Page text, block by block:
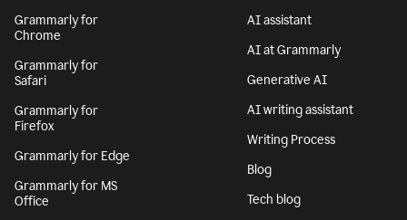
Grammarly for
Chrome
Grammarly for
Safari
Grammarly for
Firefox
Grammarly for Edge
Grammarly for MS
Office
AI assistant
AI at Grammarly
Generative AI
AI writing assistant
Writing Process
Blog
Tech blog